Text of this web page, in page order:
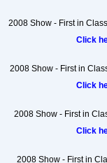
2008 Show - First in
Click
2008 Show - First in
Click
2008 Show - First in
Click
2008 Show - First in